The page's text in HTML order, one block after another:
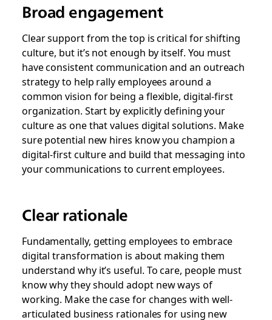
Broad engagement
Clear support from the top is critical for shifting
culture, but it’s not enough by itself. You must
have consistent communication and an outreach
strategy to help rally employees around a
common vision for being a flexible, digital-first
organization. Start by explicitly defining your
culture as one that values digital solutions. Make
sure potential new hires know you champion a
digital-first culture and build that messaging into
your communications to current employees.
Clear rationale
Fundamentally, getting employees to embrace
digital transformation is about making them
understand why it’s useful. To care, people must
know why they should adopt new ways of
working. Make the case for changes with well-
articulated business rationales for using new